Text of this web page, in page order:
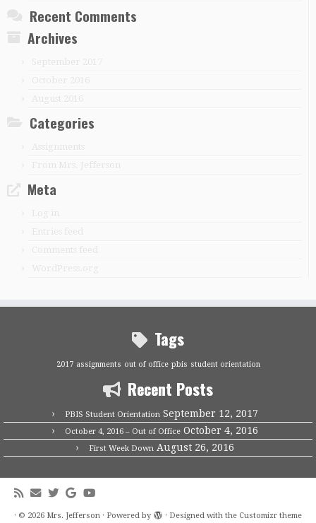
Recent Comments
Archives
September 2017
October 2016
August 2016
Categories
Assignments
From Mrs. Jefferson
Meta
Log in
Entries feed
Comments feed
WordPress.org
Tags
2017 assignments out of office pbis student orientation
Recent Posts
PBIS Student Orientation September 12, 2017
October 4, 2016 – Out of Office October 4, 2016
First Week Down August 26, 2016
· © 2026 Mrs. Jefferson · Powered by · Designed with the Customizr theme